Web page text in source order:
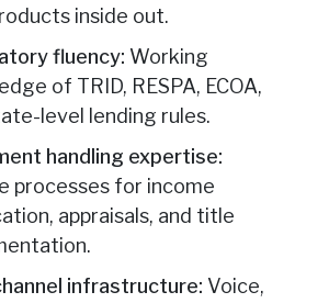
inside out.
fluency: Working
of TRID, RESPA, ECOA,
level lending rules.
handling expertise:
processes for income
appraisals, and title
infrastructure: Voice,